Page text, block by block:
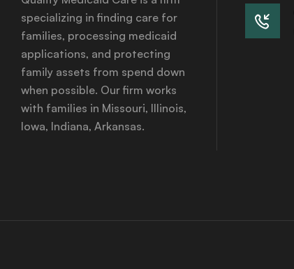
specializing in finding care for
families, processing medicaid
applications, and protecting
family assets from spend down
when possible. Our firm works
with families in Missouri, Illinois,
Iowa, Indiana, Arkansas.